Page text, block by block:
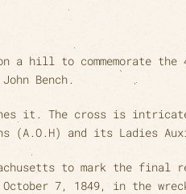
a hill to commemorate
Bench.
it. The cross is
(A.O.H) and its Ladies
to mark the final
7, 1849, in the